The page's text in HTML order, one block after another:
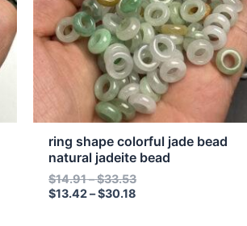
ring shape colorful jade bead
natural jadeite bead
$14.91–$33.53
$13.42–$30.18
The
options
may
chosen
on
the
product
page